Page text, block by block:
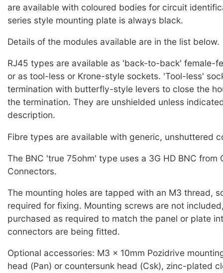
are available with coloured bodies for circuit
series style mounting plate is always black.
Details of the modules available are in the list below.
RJ45 types are available as 'back-to-back' female-
or as tool-less or Krone-style sockets. 'Tool-less'
termination with butterfly-style levers to close the
the termination. They are unshielded unless
description.
Fibre types are available with generic, unshuttered
The BNC 'true 75ohm' type uses a 3G HD BNC from
Connectors.
The mounting holes are tapped with an M3 thread,
required for fixing. Mounting screws are not
purchased as required to match the panel or plate
connectors are being fitted.
Optional accessories: M3 x 10mm Pozidrive
head (Pan) or countersunk head (Csk), zinc-plated